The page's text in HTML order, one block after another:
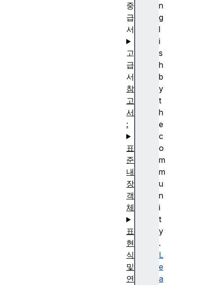
n
g
l
i
s
h
b
y
t
h
e
c
o
m
m
u
n
i
t
y
.
L
e
a
중
급
서
고
급
서
참
고
서
:
표
준
내
장
객
체
표
현
식
및
연